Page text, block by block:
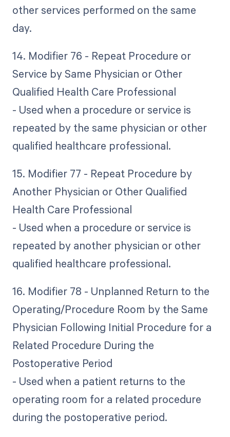
other services performed on the same
day.
14. Modifier 76 - Repeat Procedure or
Service by Same Physician or Other
Qualified Health Care Professional
- Used when a procedure or service is
repeated by the same physician or other
qualified healthcare professional.
15. Modifier 77 - Repeat Procedure by
Another Physician or Other Qualified
Health Care Professional
- Used when a procedure or service is
repeated by another physician or other
qualified healthcare professional.
16. Modifier 78 - Unplanned Return to the
Operating/Procedure Room by the Same
Physician Following Initial Procedure for a
Related Procedure During the
Postoperative Period
- Used when a patient returns to the
operating room for a related procedure
during the postoperative period.